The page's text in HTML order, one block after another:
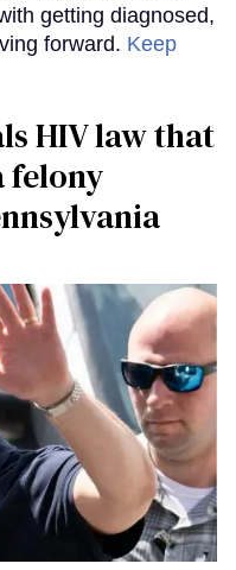
getting diagnosed,
forward. Keep
HIV law that
felony